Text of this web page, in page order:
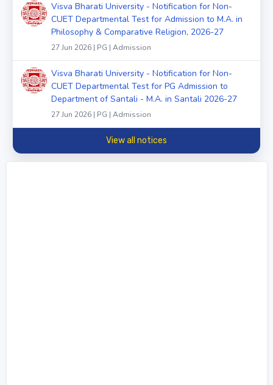
Visva Bharati University - Notification for Non-
CUET Departmental Test for Admission to M.A. in
Philosophy & Comparative Religion, 2026-27
27 Jun 2026 | PG | Admission
Visva Bharati University - Notification for Non-
CUET Departmental Test for PG Admission to
Department of Santali - M.A. in Santali 2026-27
27 Jun 2026 | PG | Admission
View all notices